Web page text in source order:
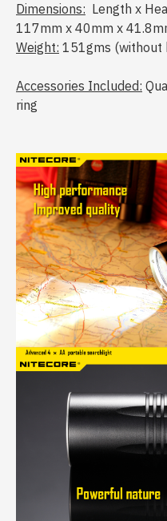
Dimensions: Length x
117mm x 40mm x
Weight: 151gms (without
Accessories Included:
ring